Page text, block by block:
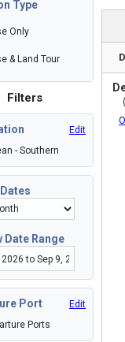
Type
Only
& Land Tour
Filters
Edit
- Southern
Date Range
Port
Edit
Ports